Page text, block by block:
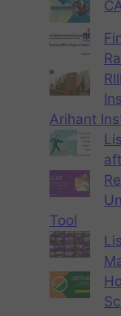
Arihant
Tool